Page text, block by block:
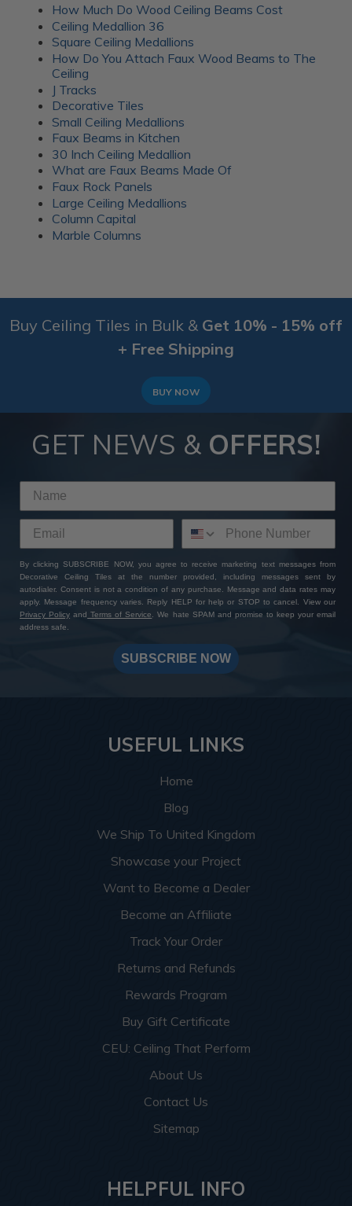
How Much Do Wood Ceiling Beams Cost
Ceiling Medallion 36
Square Ceiling Medallions
How Do You Attach Faux Wood Beams to The
Ceiling
J Tracks
Decorative Tiles
Small Ceiling Medallions
Faux Beams in Kitchen
30 Inch Ceiling Medallion
What are Faux Beams Made Of
Faux Rock Panels
Large Ceiling Medallions
Column Capital
Marble Columns
Buy Ceiling Tiles in Bulk & Get 10% - 15% off
+ Free Shipping
BUY NOW
GET NEWS & OFFERS!
By clicking SUBSCRIBE NOW, you agree to receive marketing text messages from
Decorative Ceiling Tiles at the number provided, including messages sent by
autodialer. Consent is not a condition of any purchase. Message and data rates may
apply. Message frequency varies. Reply HELP for help or STOP to cancel. View our
Privacy Policy and Terms of Service
. We hate SPAM and promise to keep your email
address safe.
SUBSCRIBE NOW
USEFUL LINKS
Home
Blog
We Ship To United Kingdom
Showcase your Project
Want to Become a Dealer
Become an Affiliate
Track Your Order
Returns and Refunds
Rewards Program
Buy Gift Certificate
CEU: Ceiling That Perform
About Us
Contact Us
Sitemap
HELPFUL INFO